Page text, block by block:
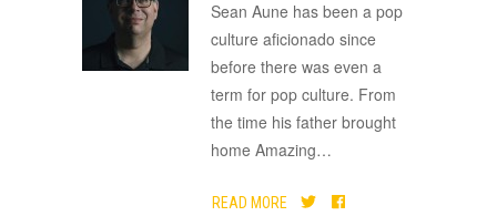
Sean Aune has been a pop
culture aficionado since
before there was even a
term for pop culture. From
the time his father brought
home Amazing…
READ MORE